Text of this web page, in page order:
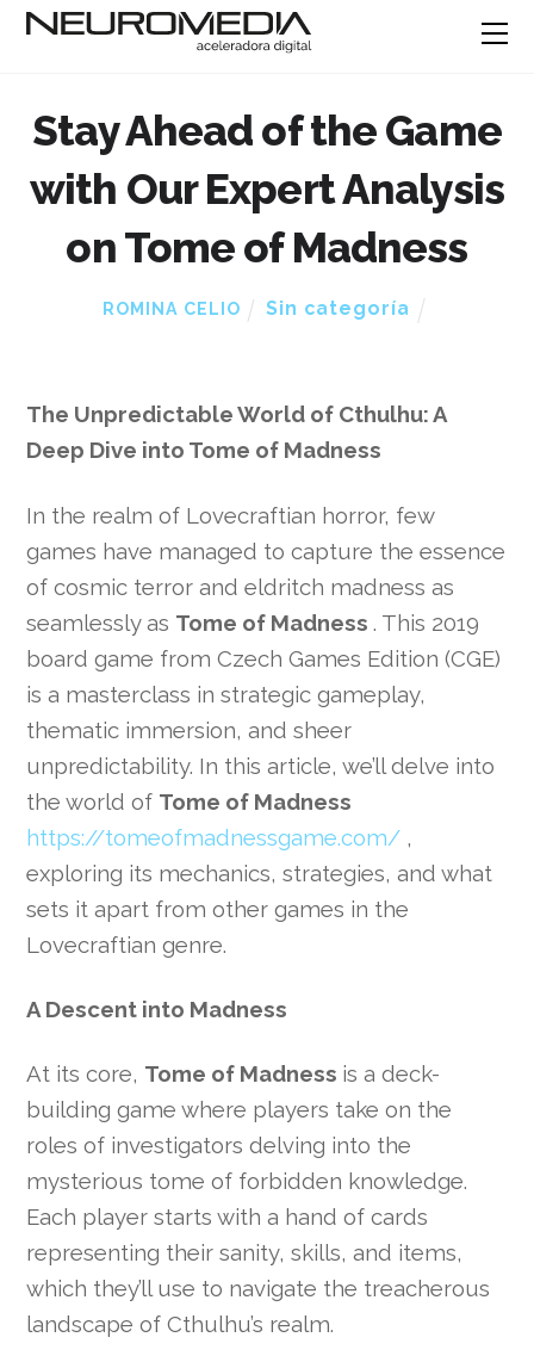
Stay Ahead of the Game
with Our Expert Analysis
on Tome of Madness
ROMINA CELIO Sin categoría
The Unpredictable World of Cthulhu: A
Deep Dive into Tome of Madness
In the realm of Lovecraftian horror, few
games have managed to capture the essence
of cosmic terror and eldritch madness as
seamlessly as Tome of Madness. This 2019
board game from Czech Games Edition (CGE)
is a masterclass in strategic gameplay,
thematic immersion, and sheer
unpredictability. In this article, we’ll delve into
the world of Tome of Madness
https://tomeofmadnessgame.com/ ,
exploring its mechanics, strategies, and what
sets it apart from other games in the
Lovecraftian genre.
A Descent into Madness
At its core, Tome of Madness is a deck-
building game where players take on the
roles of investigators delving into the
mysterious tome of forbidden knowledge.
Each player starts with a hand of cards
representing their sanity, skills, and items,
which they’ll use to navigate the treacherous
landscape of Cthulhu’s realm.